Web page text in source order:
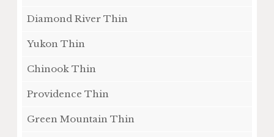
Diamond River Thin
Yukon Thin
Chinook Thin
Providence Thin
Green Mountain Thin